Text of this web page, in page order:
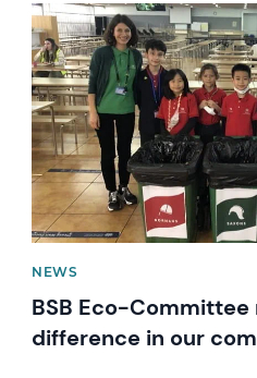
News image
NEWS
BSB Eco-Committee
difference in our